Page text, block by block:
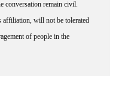
affiliation, will not be tolerated
of people in the